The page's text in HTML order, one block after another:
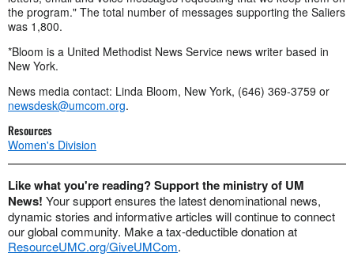
the program." The total number of messages supporting the Saliers
was 1,800.
*Bloom is a United Methodist News Service news writer based in
New York.
News media contact: Linda Bloom, New York, (646) 369-3759 or
newsdesk@umcom.org.
Resources
Women's Division
Like what you're reading? Support the ministry of UM
News! Your support ensures the latest denominational news,
dynamic stories and informative articles will continue to connect
our global community. Make a tax-deductible donation at
ResourceUMC.org/GiveUMCom.